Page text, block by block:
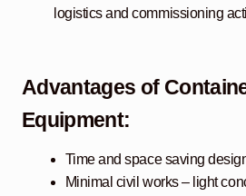
logistics and commissioning
Advantages of
Equipment:
Time and space saving
Minimal civil works – light